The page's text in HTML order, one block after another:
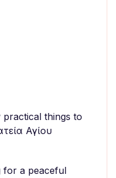
things to
Αγίου
for a peaceful